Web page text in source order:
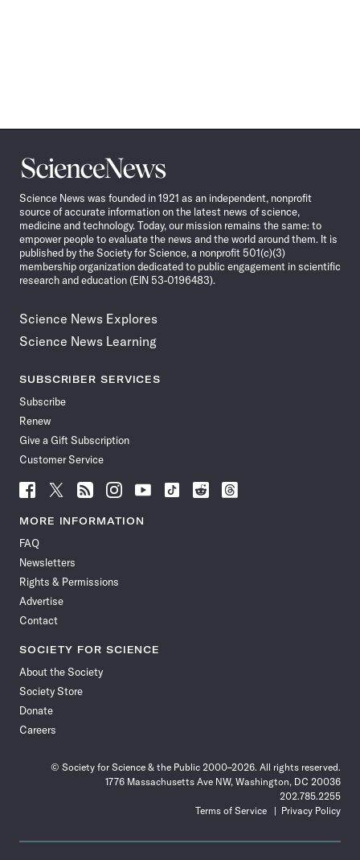
Science
News
Science News was founded in 1921 as an independent, nonprofit
source of accurate information on the latest news of science,
medicine and technology. Today, our mission remains the same: to
empower people to evaluate the news and the world around them. It is
published by the Society for Science, a nonprofit 501(c)(3)
membership organization dedicated to public engagement in scientific
research and education (EIN 53-0196483).
Science News Explores
Science News Learning
SUBSCRIBER SERVICES
Subscribe
Renew
Give a Gift Subscription
Customer Service
Follow
News
Facebook
Follow
News
Follow
News
Follow
News
Follow
News
Follow
Follow
Follow
MORE INFORMATION
FAQ
Newsletters
Rights & Permissions
Advertise
Contact
SOCIETY FOR SCIENCE
About the Society
Society Store
Donate
Careers
© Society for Science & the Public 2000–2026. All rights reserved.
1776 Massachusetts Ave NW, Washington, DC 20036
202.785.2255
Terms of Service
Privacy Policy